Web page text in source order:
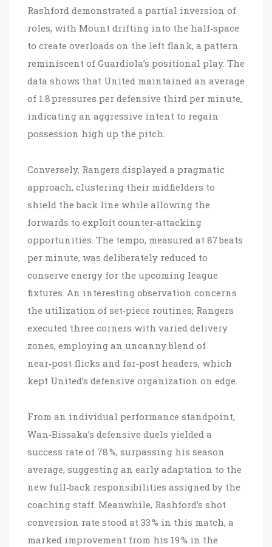
Rashford demonstrated a partial inversion of
roles, with Mount drifting into the half‑space
to create overloads on the left flank, a pattern
reminiscent of Guardiola’s positional play. The
data shows that United maintained an average
of 1.8 pressures per defensive third per minute,
indicating an aggressive intent to regain
possession high up the pitch.
Conversely, Rangers displayed a pragmatic
approach, clustering their midfielders to
shield the back line while allowing the
forwards to exploit counter‑attacking
opportunities. The tempo, measured at 87 beats
per minute, was deliberately reduced to
conserve energy for the upcoming league
fixtures. An interesting observation concerns
the utilization of set‑piece routines; Rangers
executed three corners with varied delivery
zones, employing an uncanny blend of
near‑post flicks and far‑post headers, which
kept United’s defensive organization on edge.
From an individual performance standpoint,
Wan‑Bissaka’s defensive duels yielded a
success rate of 78 %, surpassing his season
average, suggesting an early adaptation to the
new full‑back responsibilities assigned by the
coaching staff. Meanwhile, Rashford’s shot
conversion rate stood at 33 % in this match, a
marked improvement from his 19 % in the